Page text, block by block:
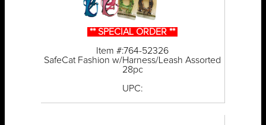
** SPECIAL ORDER **
Item #:764-52326
SafeCat Fashion w/Harness/Leash Assorted
28pc
UPC: